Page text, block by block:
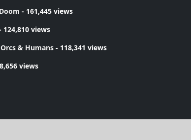
- 161,445 views
124,810 views
& Humans- 118,341 views
views